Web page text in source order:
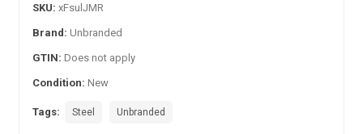
SKU: xFsulJMR
Brand: Unbranded
GTIN: Does not apply
Condition: New
Tags: Steel Unbranded